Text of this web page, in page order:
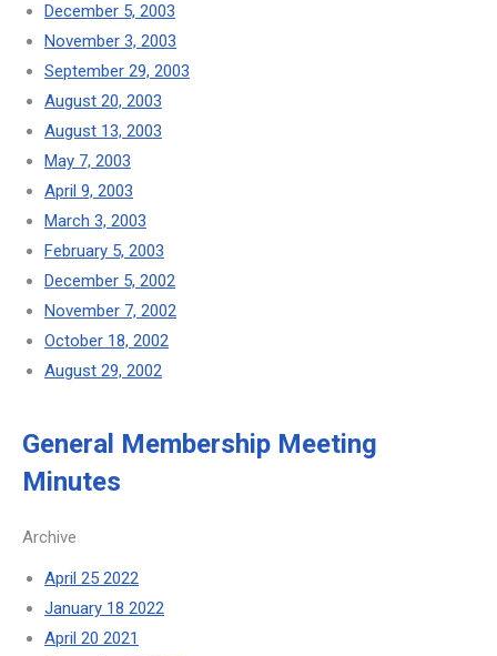
December 5, 2003
November 3, 2003
September 29, 2003
August 20, 2003
August 13, 2003
May 7, 2003
April 9, 2003
March 3, 2003
February 5, 2003
December 5, 2002
November 7, 2002
October 18, 2002
August 29, 2002
General Membership Meeting
Minutes
Archive
April 25 2022
January 18 2022
April 20 2021